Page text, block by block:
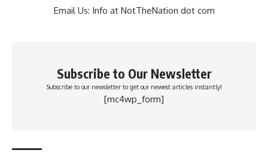
Email Us: Info at NotTheNation dot com
Subscribe to Our Newsletter
Subscribe to our newsletter to get our newest articles instantly!
[mc4wp_form]